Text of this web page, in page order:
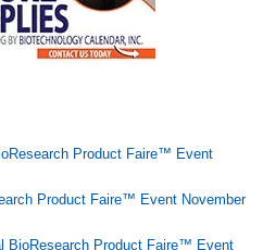
Product Faire™ Event
Product Faire™ Event November
BioResearch Product Faire™ Event